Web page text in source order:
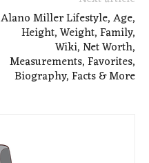
Alano Miller Lifestyle, Age,
Height, Weight, Family,
Wiki, Net Worth,
Measurements, Favorites,
Biography, Facts & More